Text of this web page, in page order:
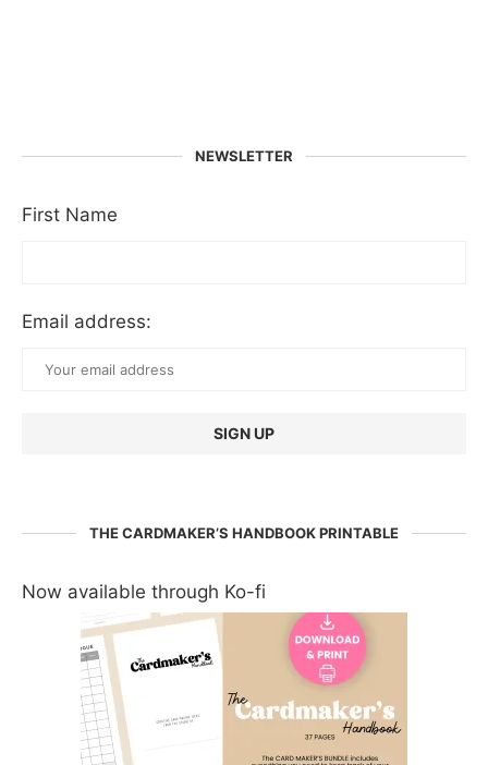
NEWSLETTER
First Name
Email address:
THE CARDMAKER’S HANDBOOK PRINTABLE
Now available through Ko-fi